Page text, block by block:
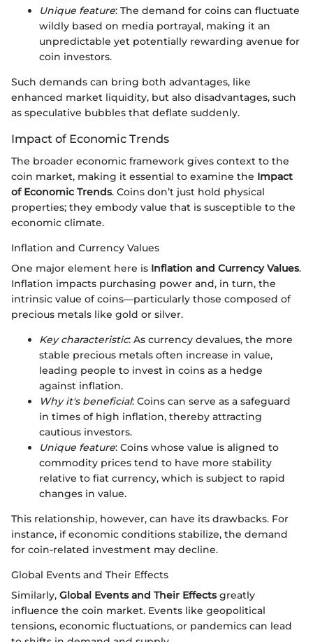
Unique feature: The demand for coins can fluctuate
wildly based on media portrayal, making it an
unpredictable yet potentially rewarding avenue for
coin investors.
Such demands can bring both advantages, like
enhanced market liquidity, but also disadvantages, such
as speculative bubbles that deflate suddenly.
Impact of Economic Trends
The broader economic framework gives context to the
coin market, making it essential to examine the Impact
of Economic Trends. Coins don’t just hold physical
properties; they embody value that is susceptible to the
economic climate.
Inflation and Currency Values
One major element here is Inflation and Currency Values.
Inflation impacts purchasing power and, in turn, the
intrinsic value of coins—particularly those composed of
precious metals like gold or silver.
Key characteristic: As currency devalues, the more
stable precious metals often increase in value,
leading people to invest in coins as a hedge
against inflation.
Why it's beneficial: Coins can serve as a safeguard
in times of high inflation, thereby attracting
cautious investors.
Unique feature: Coins whose value is aligned to
commodity prices tend to have more stability
relative to fiat currency, which is subject to rapid
changes in value.
This relationship, however, can have its drawbacks. For
instance, if economic conditions stabilize, the demand
for coin-related investment may decline.
Global Events and Their Effects
Similarly, Global Events and Their Effectsgreatly
influence the coin market. Events like geopolitical
tensions, economic fluctuations, or pandemics can lead